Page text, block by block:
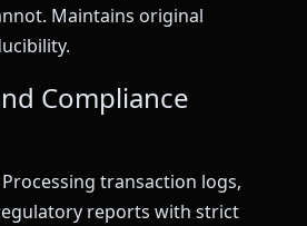
Maintains original
Compliance
Processing transaction logs,
reports with strict